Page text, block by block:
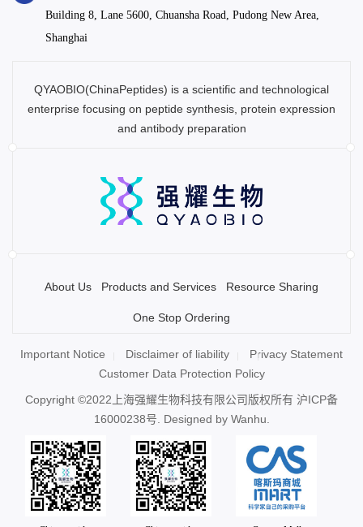
Building 8, Lane 5600, Chuansha Road, Pudong New Area,
Shanghai
QYAOBIO(ChinaPeptides) is a scientific and technological
enterprise focusing on peptide synthesis, protein expression
and antibody preparation
About Us Products and Services Resource Sharing
One Stop Ordering
Important Notice Disclaimer of liability
Privacy Statement
Customer Data Protection Policy
Copyright ©2022上海强耀生物科技有限公司版权所有 沪ICP备
16000238号 . Designed by Wanhu.